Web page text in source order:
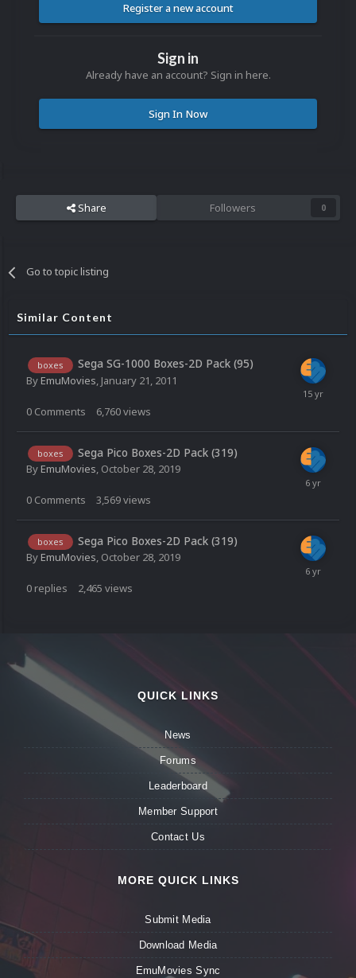
Register a new account
Sign in
Already have an account? Sign in here.
Sign In Now
Share Followers 0
Go to topic listing
Similar Content
boxes Sega SG-1000 Boxes-2D Pack (95)
ByEmuMovies January 21, 2011
0 Comments 6,760views
boxes Sega Pico Boxes-2D Pack (319)
ByEmuMovies, October 28, 2019
0 Comments 3,569views
boxes Sega Pico Boxes-2D Pack (319)
ByEmuMovies, October 28, 2019
0 replies 2,465 views
QUICK LINKS
News
Forums
Leaderboard
Member Support
Contact Us
MORE QUICK LINKS
Submit Media
Download Media
EmuMovies Sync